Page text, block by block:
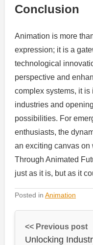
Conclusion
Animation is more
expression; it is a
technological
perspective and
complex systems, it
industries and
possibilities. For
enthusiasts, the
an exciting canvas on
Through Animated
just as it is, but as it
Posted in Animation
<< Previous post
Unlocking